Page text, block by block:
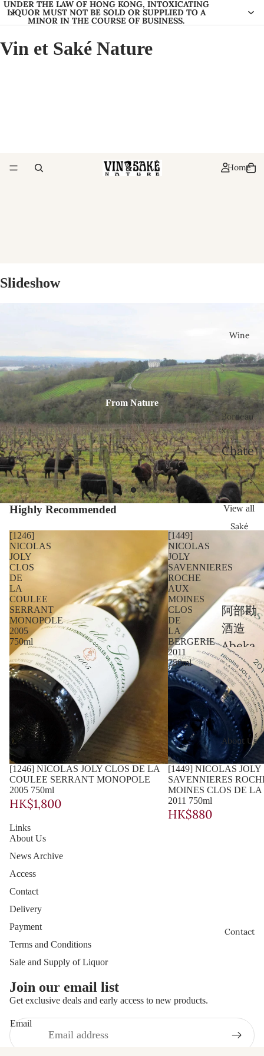
UNDER THE LAW OF HONG KONG, INTOXICATING
LIQUOR MUST NOT BE SOLD OR SUPPLIED TO A
MINOR IN THE COURSE OF BUSINESS.
Vin et Saké Nature
Home
Wine
Bordeau
x
Châte
au
Bélair
-
Mona
Châte
au La
Fleur-
Pétru
s
Châte
au
Trota
noy
Châte
au
Hosan
na
Frédé
ric
Saké
阿部勘
酒造
Abeka
n
Shuzo
青木酒
造
Aoki
Shuzo
三輪酒
造
About Us
Contact
Slideshow
From Nature
Highly Recommended View all
[1246]
NICOLAS
JOLY
CLOS
DE
LA
COULEE
SERRANT
MONOPOLE
2005
750ml
[1246] NICOLAS JOLY CLOS DE LA
COULEE SERRANT MONOPOLE
2005 750ml
HK$1,800
[1449]
NICOLAS
JOLY
SAVENNIERES
ROCHE
AUX
MOINES
CLOS
DE
LA
BERGERIE
2011
750ml
Sold out
[1449] NICOLAS JOLY
SAVENNIERES
MOINES CLOS DE LA
2011 750ml
HK$880
Links
About Us
News Archive
Access
Contact
Delivery
Payment
Terms and Conditions
Sale and Supply of Liquor
Join our email list
Get exclusive deals and early access to new products.
Email